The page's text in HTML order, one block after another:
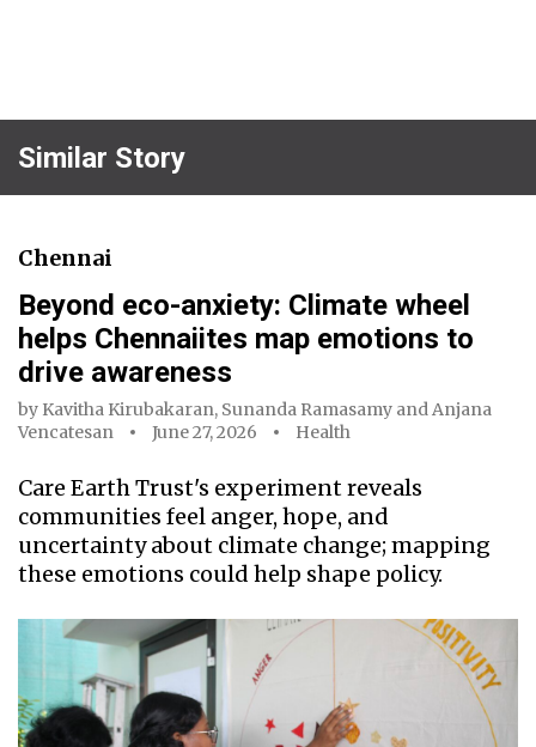
Similar Story
Chennai
Beyond eco-anxiety: Climate wheel
helps Chennaiites map emotions to
drive awareness
by Kavitha Kirubakaran, Sunanda Ramasamy andAnjana
Vencatesan
June 27, 2026 Health
Care Earth Trust's experiment reveals
communities feel anger, hope, and
uncertainty about climate change; mapping
these emotions could help shape policy.